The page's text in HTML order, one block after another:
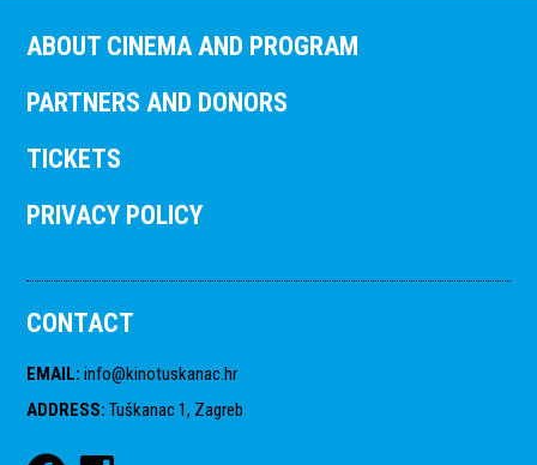
ABOUT CINEMA AND PROGRAM
PARTNERS AND DONORS
TICKETS
PRIVACY POLICY
CONTACT
EMAIL: info@kinotuskanac.hr
ADDRESS: Tuškanac 1, Zagreb